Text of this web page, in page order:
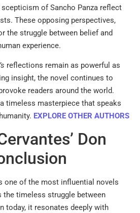
of Sancho Panza reflect
These opposing perspectives,
the struggle between belief and
experience.
reflections remain as powerful as
insight, the novel continues to
readers around the world.
timeless masterpiece that speaks
EXPLORE OTHER AUTHORS
Don
one of the most influential novels
the timeless struggle between
today, it resonates deeply with